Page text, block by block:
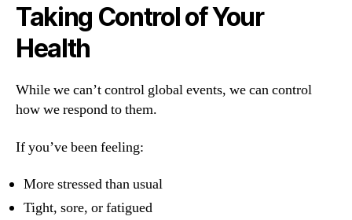
Taking Control of Your
Health
While we can’t control global events, we can control
how we respond to them.
If you’ve been feeling:
More stressed than usual
Tight, sore, or fatigued